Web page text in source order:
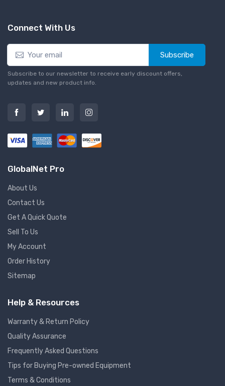
Connect With Us
Subscribe
Subscribe to our newsletter to receive early discount offers,
updates and new product info.
GlobalNet Pro
About Us
Contact Us
Get A Quick Quote
Sell To Us
My Account
Order History
Sitemap
Help & Resources
Warranty & Return Policy
Quality Assurance
Frequently Asked Questions
Tips for Buying Pre-owned Equipment
Terms & Conditions